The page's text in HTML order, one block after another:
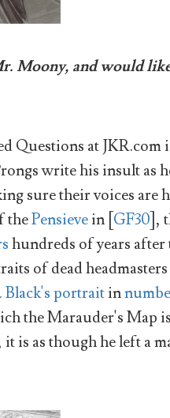
Moony, and would
Questions at JKR.com
write his insult as
sure their voices
thePensievein [ GF30 ],
hundreds of years after
of dead
Black's portraitin
the Marauder's Map
is as though he left a